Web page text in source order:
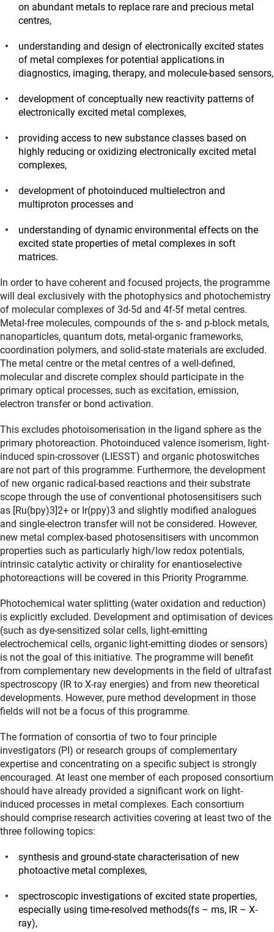
on abundant metals to replace rare and precious metal
centres,
understanding and design of electronically excited states
of metal complexes for potential applications in
diagnostics, imaging, therapy, and molecule-based sensors,
development of conceptually new reactivity patterns of
electronically excited metal complexes,
providing access to new substance classes based on
highly reducing or oxidizing electronically excited metal
complexes,
development of photoinduced multielectron and
multiproton processes and
understanding of dynamic environmental effects on the
excited state properties of metal complexes in soft
matrices.
In order to have coherent and focused projects, the programme
will deal exclusively with the photophysics and photochemistry
of molecular complexes of 3d-5d and 4f-5f metal centres.
Metal-free molecules, compounds of the s- and p-block metals,
nanoparticles, quantum dots, metal-organic frameworks,
coordination polymers, and solid-state materials are excluded.
The metal centre or the metal centres of a well-defined,
molecular and discrete complex should participate in the
primary optical processes, such as excitation, emission,
electron transfer or bond activation.
This excludes photoisomerisation in the ligand sphere as the
primary photoreaction. Photoinduced valence isomerism, light-
induced spin-crossover (LIESST) and organic photoswitches
are not part of this programme. Furthermore, the development
of new organic radical-based reactions and their substrate
scope through the use of conventional photosensitisers such
as [Ru(bpy)3]2+ or Ir(ppy)3 and slightly modified analogues
and single-electron transfer will not be considered. However,
new metal complex-based photosensitisers with uncommon
properties such as particularly high/low redox potentials,
intrinsic catalytic activity or chirality for enantioselective
photoreactions will be covered in this Priority Programme.
Photochemical water splitting (water oxidation and reduction)
is explicitly excluded. Development and optimisation of devices
(such as dye-sensitized solar cells, light-emitting
electrochemical cells, organic light-emitting diodes or sensors)
is not the goal of this initiative. The programme will benefit
from complementary new developments in the field of ultrafast
spectroscopy (IR to X-ray energies) and from new theoretical
developments. However, pure method development in those
fields will not be a focus of this programme.
The formation of consortia of two to four principle
investigators (PI) or research groups of complementary
expertise and concentrating on a specific subject is strongly
encouraged. At least one member of each proposed consortium
should have already provided a significant work on light-
induced processes in metal complexes. Each consortium
should comprise research activities covering at least two of the
three following topics:
synthesis and ground-state characterisation of new
photoactive metal complexes,
spectroscopic investigations of excited state properties,
especially using time-resolved methods(fs – ms, IR – X-
ray),